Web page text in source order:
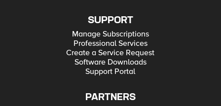
SUPPORT
Manage Subscriptions
Professional Services
Create a Service Request
Software Downloads
Support Portal
PARTNERS